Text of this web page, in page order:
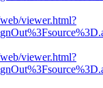
viewer.html?
viewer.html?